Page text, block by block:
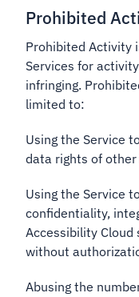
Prohibited
Prohibited Activity
Services for
infringing.
limited to:
Using the Service
data rights of
Using the Service
confidentiality,
Accessibility
without
Abusing the